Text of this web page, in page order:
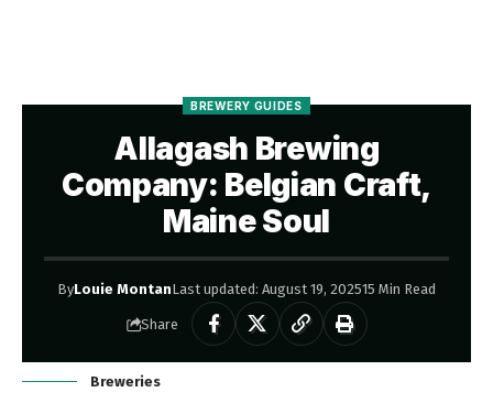
BREWERY GUIDES
Allagash Brewing
Company: Belgian Craft,
Maine Soul
ByLouie MontanLast updated: August 19, 202515 Min Read
Share
Breweries